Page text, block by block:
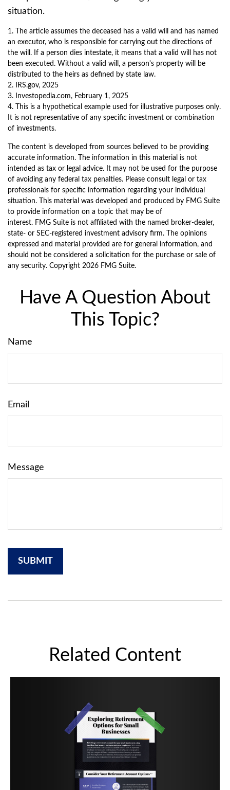
situation.
1. The article assumes the deceased has a valid will and has named
an executor, who is responsible for carrying out the directions of
the will. If a person dies intestate, it means that a valid will has not
been executed. Without a valid will, a person's property will be
distributed to the heirs as defined by state law.
2. IRS.gov, 2025
3. Investopedia.com, February 1, 2025
4. This is a hypothetical example used for illustrative purposes only.
It is not representative of any specific investment or combination
of investments.
The content is developed from sources believed to be providing
accurate information. The information in this material is not
intended as tax or legal advice. It may not be used for the purpose
of avoiding any federal tax penalties. Please consult legal or tax
professionals for specific information regarding your individual
situation. This material was developed and produced by FMG Suite
to provide information on a topic that may be of
interest. FMG Suite is not affiliated with the named broker-dealer,
state- or SEC-registered investment advisory firm. The opinions
expressed and material provided are for general information, and
should not be considered a solicitation for the purchase or sale of
any security. Copyright 2026 FMG Suite.
Have A Question About
This Topic?
Name
Email
Message
Related Content